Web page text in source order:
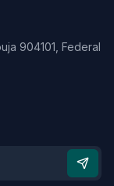
904101, Federal